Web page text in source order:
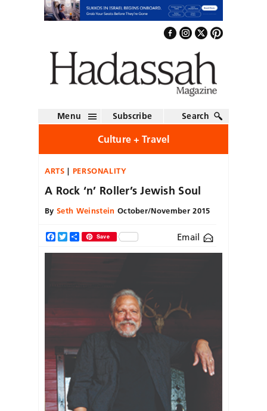
Menu Subscribe Search
Culture + Travel
ARTS PERSONALITY
A Rock ‘n’ Roller’s Jewish Soul
By Seth Weinstein October/November 2015
Facebook
TwitterShareSave Email